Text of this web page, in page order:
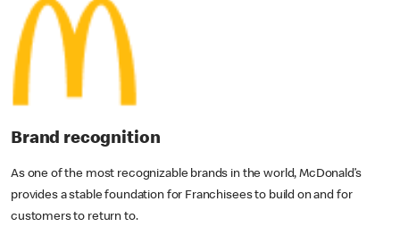
Brand recognition
As one of the most recognizable brands in the world, McDonald’s
provides a stable foundation for Franchisees to build on and for
customers to return to.